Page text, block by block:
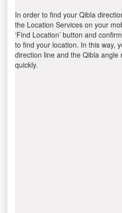
In order to find your Qibla
the Location Services on your
‘Find Location’ button and
to find your location. In this way,
direction line and the Qibla
quickly.